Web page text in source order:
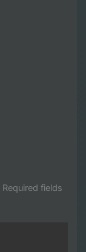
Required fields